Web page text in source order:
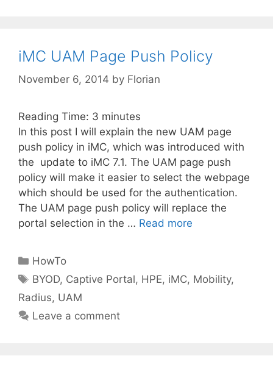
iMC UAM Page Push Policy
November 6, 2014 by Florian
Reading Time: 3 minutes
In this post I will explain the new UAM page
push policy in iMC, which was introduced with
the update to iMC 7.1. The UAM page push
policy will make it easier to select the webpage
which should be used for the authentication.
The UAM page push policy will replace the
portal selection in the … Read more
Categories
HowTo
Tags
BYOD, Captive Portal, HPE, iMC, Mobility,
Radius, UAM
Leave a comment